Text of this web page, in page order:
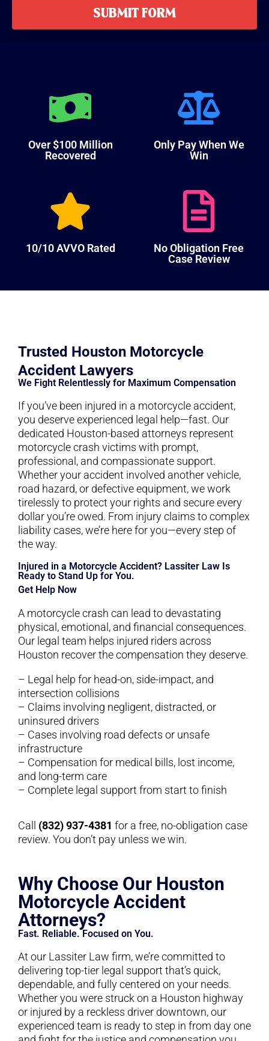
SUBMIT FORM
Over $100 Million
Recovered
Only Pay When We
Win
10/10 AVVO Rated
No Obligation Free
Case Review
Trusted Houston Motorcycle
Accident Lawyers
We Fight Relentlessly for Maximum Compensation
If you’ve been injured in a motorcycle accident,
you deserve experienced legal help—fast. Our
dedicated Houston-based attorneys represent
motorcycle crash victims with prompt,
professional, and compassionate support.
Whether your accident involved another vehicle,
road hazard, or defective equipment, we work
tirelessly to protect your rights and secure every
dollar you’re owed. From injury claims to complex
liability cases, we’re here for you—every step of
the way.
Injured in a Motorcycle Accident? Lassiter Law Is
Ready to Stand Up for You.
Get Help Now
A motorcycle crash can lead to devastating
physical, emotional, and financial consequences.
Our legal team helps injured riders across
Houston recover the compensation they deserve.
– Legal help for head-on, side-impact, and
intersection collisions
– Claims involving negligent, distracted, or
uninsured drivers
– Cases involving road defects or unsafe
infrastructure
– Compensation for medical bills, lost income,
and long-term care
– Complete legal support from start to finish
Call (832) 937-4381 for a free, no-obligation case
review. You don’t pay unless we win.
Why Choose Our Houston
Motorcycle Accident
Attorneys?
Fast. Reliable. Focused on You.
At our Lassiter Law firm, we’re committed to
delivering top-tier legal support that’s quick,
dependable, and fully centered on your needs.
Whether you were struck on a Houston highway
or injured by a reckless driver downtown, our
experienced team is ready to step in from day one